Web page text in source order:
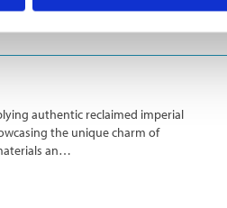
authentic reclaimed imperial
the unique charm of
an…